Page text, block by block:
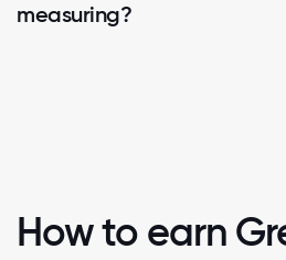
measuring?
How to earn